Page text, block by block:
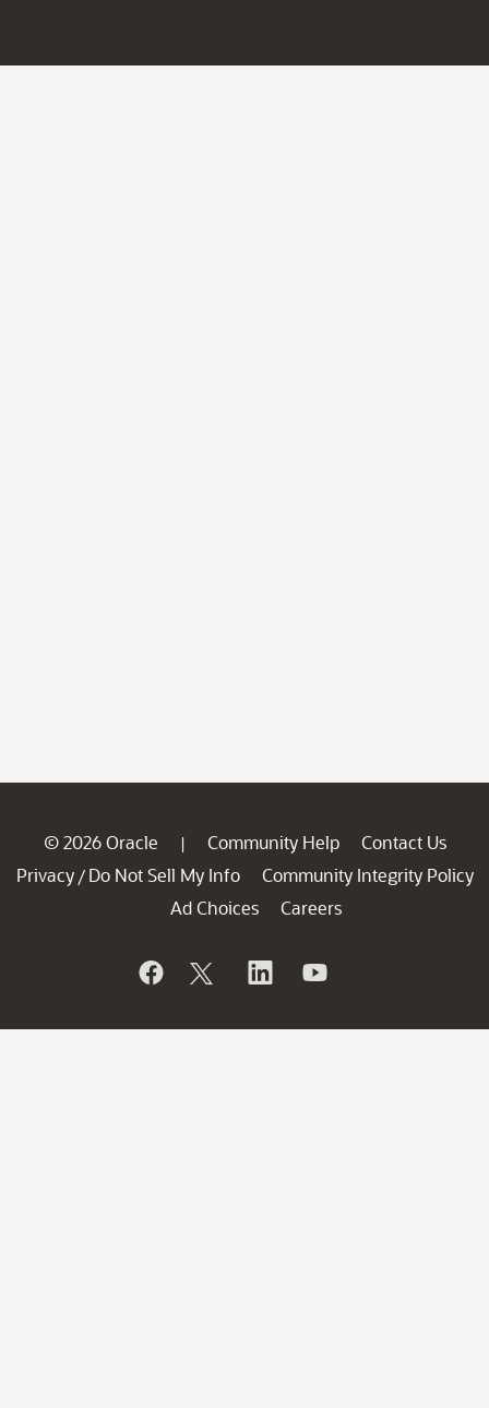
© 2026 Oracle | Community Help
Contact Us
Privacy / Do Not Sell My Info
Community Integrity Policy
Ad Choices
Careers